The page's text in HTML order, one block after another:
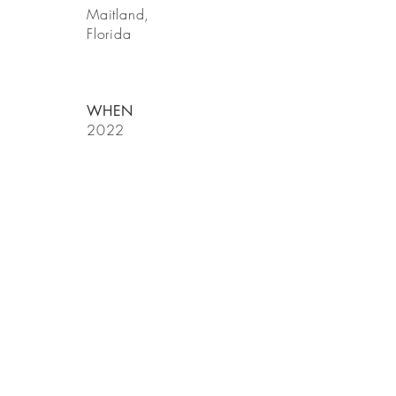
Maitland,
Florida
WHEN
2022